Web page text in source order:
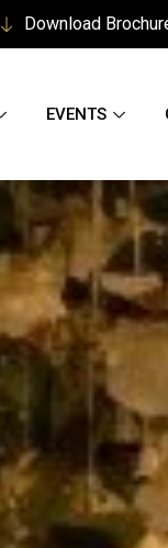
Download
EVENTS